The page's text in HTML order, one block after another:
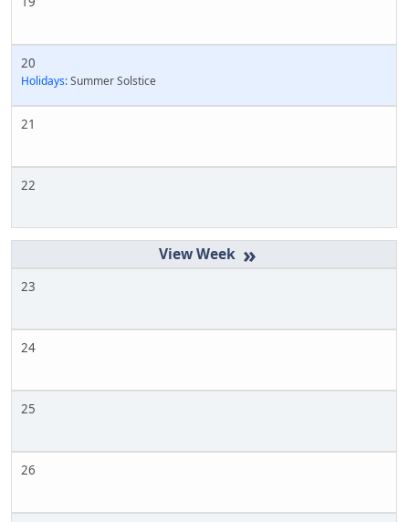
20
Holidays:Summer Solstice
21
22
»
23
24
25
26